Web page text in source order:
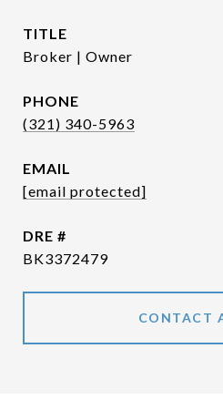
TITLE
Broker | Owner
PHONE
(321) 340-5963
EMAIL
[email protected]
DRE #
BK3372479
CONTACT